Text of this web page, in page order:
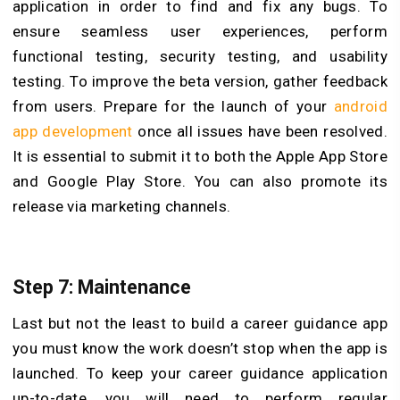
application in order to find and fix any bugs. To
ensure seamless user experiences, perform
functional testing, security testing, and usability
testing. To improve the beta version, gather feedback
from users. Prepare for the launch of your android
app development once all issues have been resolved.
It is essential to submit it to both the Apple App Store
and Google Play Store. You can also promote its
release via marketing channels.
Step 7: Maintenance
Last but not the least to build a career guidance app
you must know the work doesn’t stop when the app is
launched. To keep your career guidance application